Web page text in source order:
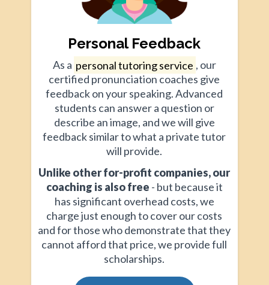
Personal Feedback
As a personal tutoring service , our
certified pronunciation coaches give
feedback on your speaking. Advanced
students can answer a question or
describe an image, and we will give
feedback similar to what a private tutor
will provide.
Unlike other for-profit companies, our
coaching is also free - but because it
has significant overhead costs, we
charge just enough to cover our costs
and for those who demonstrate that they
cannot afford that price, we provide full
scholarships.